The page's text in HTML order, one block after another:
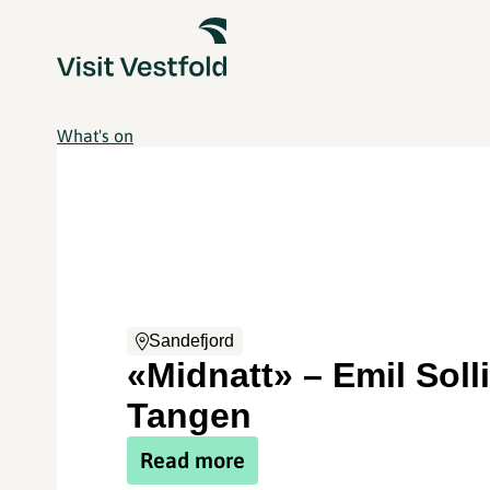
What's on
Sandefjord
«Midnatt» – Emil
Tangen
Read more